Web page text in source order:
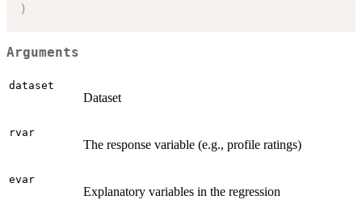
)
Arguments
dataset
Dataset
rvar
The response variable (e.g., profile ratings)
evar
Explanatory variables in the regression